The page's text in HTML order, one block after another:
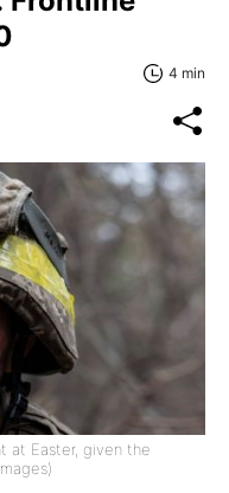
4 min
at Easter, given the